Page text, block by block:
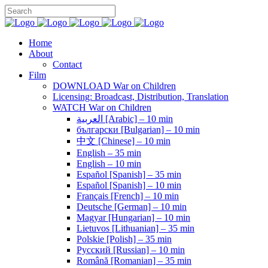
Home
About
Contact
Film
DOWNLOAD War on Children
Licensing: Broadcast, Distribution, Translation
WATCH War on Children
العربية [Arabic] – 10 min
български [Bulgarian] – 10 min
中文 [Chinese] – 10 min
English – 35 min
English – 10 min
Español [Spanish] – 35 min
Español [Spanish] – 10 min
Français [French] – 10 min
Deutsche [German] – 10 min
Magyar [Hungarian] – 10 min
Lietuvos [Lithuanian] – 35 min
Polskie [Polish] – 35 min
Pусский [Russian] – 10 min
Română [Romanian] – 35 min